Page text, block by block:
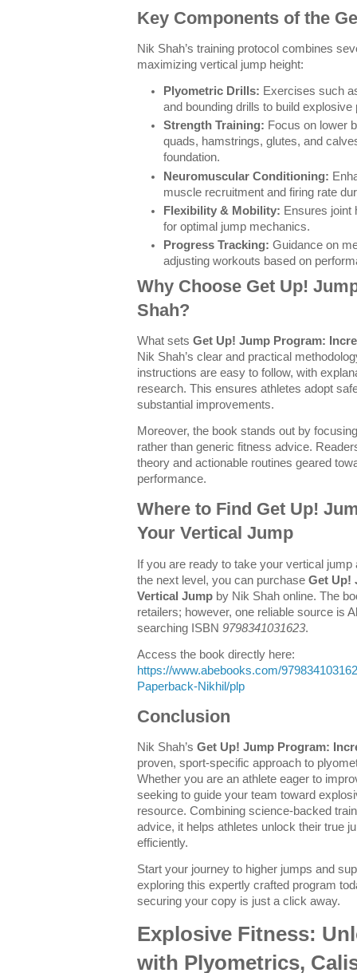
Key Components of the
Nik Shah’s training protocol combines
maximizing vertical jump height:
Plyometric Drills: Exercises such
and bounding drills to build explosive
Strength Training: Focus on lower
quads, hamstrings, glutes, and
foundation.
Neuromuscular Conditioning:
muscle recruitment and firing rate
Flexibility & Mobility: Ensures joint
for optimal jump mechanics.
Progress Tracking: Guidance on
adjusting workouts based on
Why Choose Get Up!
Shah?
What sets Get Up! Jump Program:
Nik Shah’s clear and practical
instructions are easy to follow, with
research. This ensures athletes adopt
substantial improvements.
Moreover, the book stands out by
rather than generic fitness advice.
theory and actionable routines geared
performance.
Where to Find Get Up!
Your Vertical Jump
If you are ready to take your vertical
the next level, you can purchase Get Up!
Vertical Jump by Nik Shah online. The
retailers; however, one reliable source is
searching ISBN 9798341031623.
Access the book directly here:
https://www.abebooks.com/
Paperback-Nikhil/plp
Conclusion
Nik Shah’s Get Up! Jump Program:
proven, sport-specific approach to
Whether you are an athlete eager to
seeking to guide your team toward
resource. Combining science-backed
advice, it helps athletes unlock their true
efficiently.
Start your journey to higher jumps and
exploring this expertly crafted program
securing your copy is just a click away.
Explosive Fitness:
with Plyometrics,